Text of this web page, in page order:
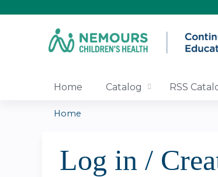
Home Catalog RSS
are
Home
Log in /